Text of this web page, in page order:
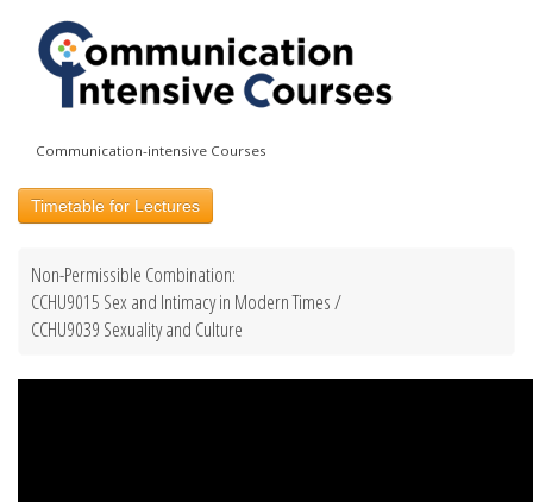
Communication-intensive Courses
Timetable for Lectures
Non-Permissible Combination:
CCHU9015 Sex and Intimacy in Modern Times /
CCHU9039 Sexuality and Culture